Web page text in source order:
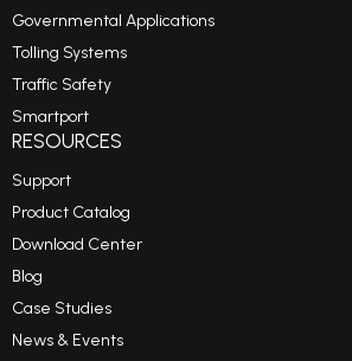
Governmental Applications
Tolling Systems
Traffic Safety
Smartport
RESOURCES
Support
Product Catalog
Download Center
Blog
Case Studies
News & Events